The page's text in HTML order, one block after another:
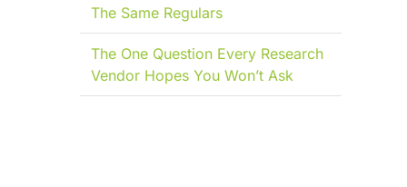
The Same Regulars
The One Question Every Research
Vendor Hopes You Won’t Ask